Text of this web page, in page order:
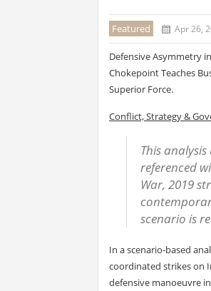
Featured Apr 26,
Defensive Asymmetry
Chokepoint Teaches
Superior Force.
Conflict, Strategy &
This
referenced
War, 2019
scenario is
In a scenario-based
coordinated strikes on
defensive manoeuvre